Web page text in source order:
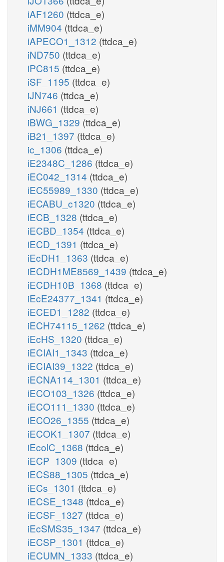
iAF1260 (ttdca_e)
iMM904 (ttdca_e)
iAPECO1_1312 (ttdca_e)
iND750 (ttdca_e)
iPC815 (ttdca_e)
iSF_1195 (ttdca_e)
iJN746 (ttdca_e)
iNJ661 (ttdca_e)
iBWG_1329 (ttdca_e)
iB21_1397 (ttdca_e)
ic_1306 (ttdca_e)
iE2348C_1286 (ttdca_e)
iEC042_1314 (ttdca_e)
iEC55989_1330 (ttdca_e)
iECABU_c1320 (ttdca_e)
iECB_1328 (ttdca_e)
iECBD_1354 (ttdca_e)
iECD_1391 (ttdca_e)
iEcDH1_1363 (ttdca_e)
iECDH1ME8569_1439 (ttdca_e)
iECDH10B_1368 (ttdca_e)
iEcE24377_1341 (ttdca_e)
iECED1_1282 (ttdca_e)
iECH74115_1262 (ttdca_e)
iEcHS_1320 (ttdca_e)
iECIAI1_1343 (ttdca_e)
iECIAI39_1322 (ttdca_e)
iECNA114_1301 (ttdca_e)
iECO103_1326 (ttdca_e)
iECO111_1330 (ttdca_e)
iECO26_1355 (ttdca_e)
iECOK1_1307 (ttdca_e)
iEcolC_1368 (ttdca_e)
iECP_1309 (ttdca_e)
iECS88_1305 (ttdca_e)
iECs_1301 (ttdca_e)
iECSE_1348 (ttdca_e)
iECSF_1327 (ttdca_e)
iEcSMS35_1347 (ttdca_e)
iECSP_1301 (ttdca_e)
iECUMN_1333 (ttdca_e)